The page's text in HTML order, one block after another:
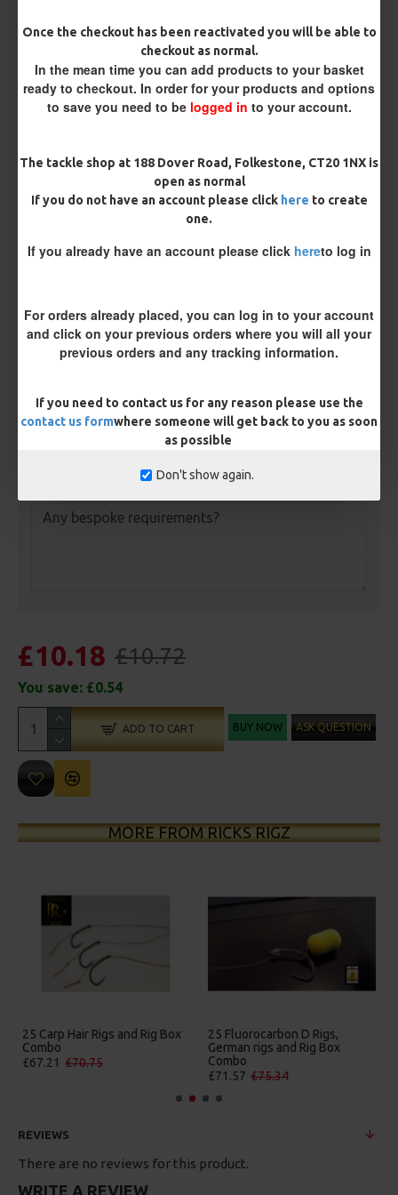
Once the checkout has been reactivated you will be able to
checkout as normal.
In the mean time you can add products to your basket
ready to checkout. In order for your products and options
to save you need to be logged in to your account.
The tackle shop at 188 Dover Road, Folkestone, CT20 1NX is
open as normal
If you do not have an account please click here to create
one.
If you already have an account please click hereto log in
For orders already placed, you can log in to your account
and click on your previous orders where you will all your
previous orders and any tracking information.
If you need to contact us for any reason please use the
contact us formwhere someone will get back to you as soon
as possible
Don't show again.
Barb/ Barbless
Bait Attachment
Rig Material
Length
£10.18 £10.72
You save: £0.54
ADD TO CART BUY NOW ASK QUESTION
MORE FROM RICKS RIGZ
Rigs,
Box
25 Premium Hair Rigs and Rig
£84.31
25 Premium IQ D
German Rigs and Rig
£88.67
REVIEWS
There are no reviews for this product.
WRITE A REVIEW